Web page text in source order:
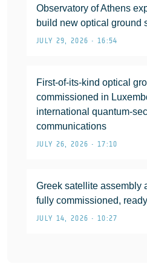
Observatory of Athens
build new optical ground
JULY 29, 2026 • 16:54
First-of-its-kind optical
commissioned in
international quantum-
communications
JULY 26, 2026 • 17:10
Greek satellite assembly
fully commissioned,
JULY 14, 2026 • 10:27